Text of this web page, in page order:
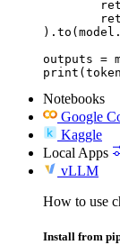
outputs =
Notebooks
Google
Kaggle
Local Apps
vLLM
How to use
Install from